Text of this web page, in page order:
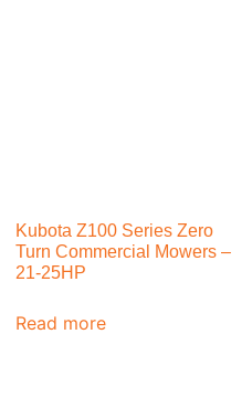
Kubota Z100 Series Zero
Turn Commercial Mowers –
21-25HP
Read more